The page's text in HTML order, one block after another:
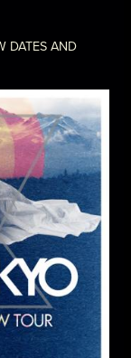
DATES AND